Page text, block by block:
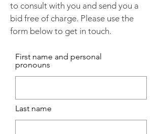
to consult with you and send you a
bid free of charge. Please use the
form below to get in touch.
First name and personal
pronouns
Last name